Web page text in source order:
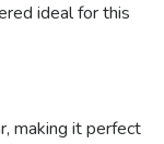
ideal for this
making it perfect